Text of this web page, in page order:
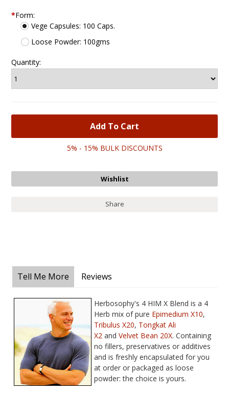
*Form:
Vege Capsules: 100 Caps.
Loose Powder: 100gms
Quantity:
5% - 15% BULK DISCOUNTS
Share
Tell Me More Reviews
Herbosophy's 4 HIM X Blend is a 4
Herb mix of pure Epimedium X10,
Tribulus X20, Tongkat Ali
X2 andVelvet Bean 20X. Containing
no fillers, preservatives or additives
and is freshly encapsulated for you
at order or packaged as loose
powder: the choice is yours.